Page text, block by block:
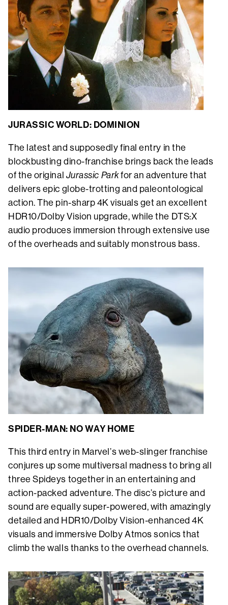
JURASSIC WORLD: DOMINION
The latest and supposedly final entry in the
blockbusting dino-franchise brings back the leads
of the original Jurassic Parkfor an adventure that
delivers epic globe-trotting and paleontological
action. The pin-sharp 4K visuals get an excellent
HDR10/Dolby Vision upgrade, while the DTS:X
audio produces immersion through extensive use
of the overheads and suitably monstrous bass.
SPIDER-MAN: NO WAY HOME
This third entry in Marvel’s web-slinger franchise
conjures up some multiversal madness to bring all
three Spideys together in an entertaining and
action-packed adventure. The disc’s picture and
sound are equally super-powered, with amazingly
detailed and HDR10/Dolby Vision-enhanced 4K
visuals and immersive Dolby Atmos sonics that
climb the walls thanks to the overhead channels.